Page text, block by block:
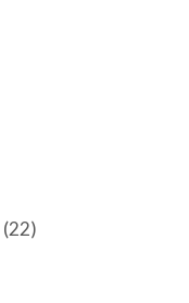
(22)